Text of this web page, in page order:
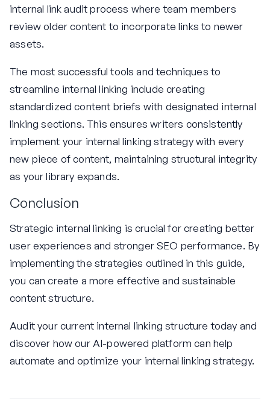
internal link audit process where team members
review older content to incorporate links to newer
assets.
The most successful tools and techniques to
streamline internal linking include creating
standardized content briefs with designated internal
linking sections. This ensures writers consistently
implement your internal linking strategy with every
new piece of content, maintaining structural integrity
as your library expands.
Conclusion
Strategic internal linking is crucial for creating better
user experiences and stronger SEO performance. By
implementing the strategies outlined in this guide,
you can create a more effective and sustainable
content structure.
Audit your current internal linking structure today and
discover how our AI-powered platform can help
automate and optimize your internal linking strategy.